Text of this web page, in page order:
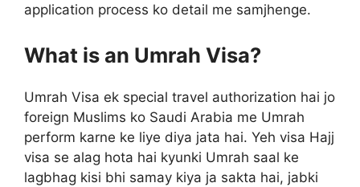
application process ko detail me samjhenge.
What is an Umrah Visa?
Umrah Visa ek special travel authorization hai jo
foreign Muslims ko Saudi Arabia me Umrah
perform karne ke liye diya jata hai. Yeh visa Hajj
visa se alag hota hai kyunki Umrah saal ke
lagbhag kisi bhi samay kiya ja sakta hai, jabki